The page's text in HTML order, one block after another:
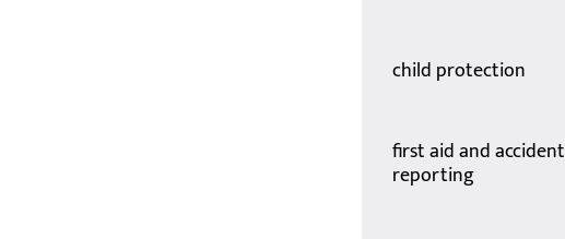
child protection
first aid and accident
reporting